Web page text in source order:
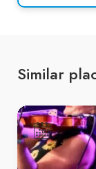
Similar